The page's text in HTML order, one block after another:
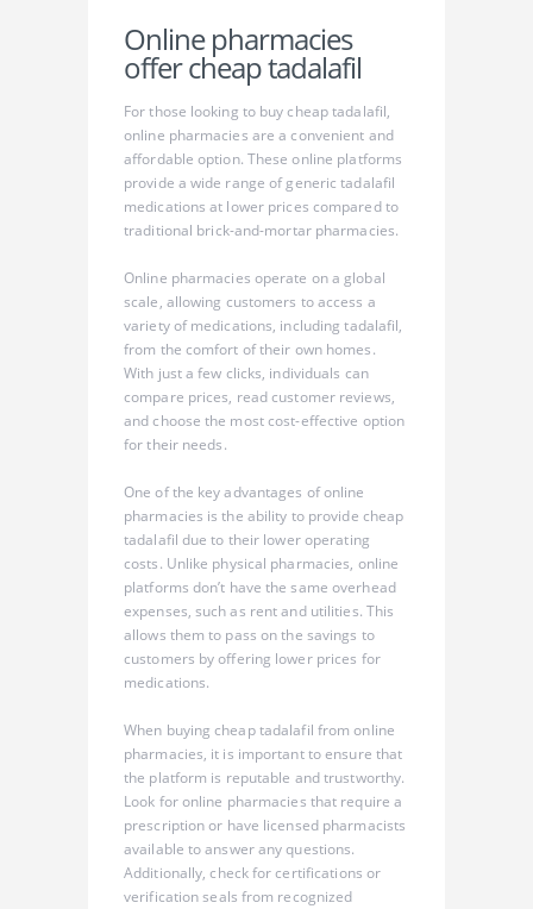
Online pharmacies
offer cheap tadalafil
For those looking to buy cheap tadalafil,
online pharmacies are a convenient and
affordable option. These online platforms
provide a wide range of generic tadalafil
medications at lower prices compared to
traditional brick-and-mortar pharmacies.
Online pharmacies operate on a global
scale, allowing customers to access a
variety of medications, including tadalafil,
from the comfort of their own homes.
With just a few clicks, individuals can
compare prices, read customer reviews,
and choose the most cost-effective option
for their needs.
One of the key advantages of online
pharmacies is the ability to provide cheap
tadalafil due to their lower operating
costs. Unlike physical pharmacies, online
platforms don’t have the same overhead
expenses, such as rent and utilities. This
allows them to pass on the savings to
customers by offering lower prices for
medications.
When buying cheap tadalafil from online
pharmacies, it is important to ensure that
the platform is reputable and trustworthy.
Look for online pharmacies that require a
prescription or have licensed pharmacists
available to answer any questions.
Additionally, check for certifications or
verification seals from recognized